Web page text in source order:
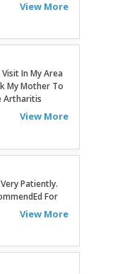
In My Area
My Mother To
View More
Patiently.
For